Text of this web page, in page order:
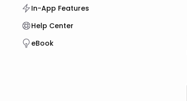
In-App Features
Help Center
eBook